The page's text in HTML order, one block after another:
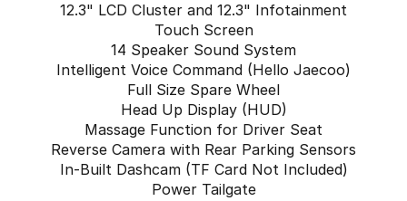
12.3" LCD Cluster and 12.3" Infotainment
Touch Screen
14 Speaker Sound System
Intelligent Voice Command (Hello Jaecoo)
Full Size Spare Wheel
Head Up Display (HUD)
Massage Function for Driver Seat
Reverse Camera with Rear Parking Sensors
In-Built Dashcam (TF Card Not Included)
Power Tailgate